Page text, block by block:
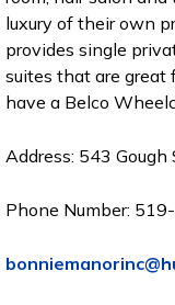
luxury of their own
provides single
suites that are great
have a Belco
Address: 543 Gough
Phone Number: